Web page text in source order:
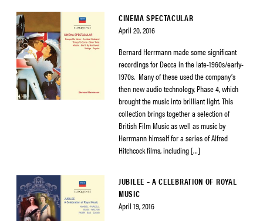
CINEMA SPECTACULAR
April 20, 2016
Bernard Herrmann made some significant
recordings for Decca in the late-1960s/early-
1970s. Many of these used the company’s
then new audio technology, Phase 4, which
brought the music into brilliant light. This
collection brings together a selection of
British Film Music as well as music by
Herrmann himself for a series of Alfred
Hitchcock films, including […]
JUBILEE – A CELEBRATION OF ROYAL
MUSIC
April 19, 2016